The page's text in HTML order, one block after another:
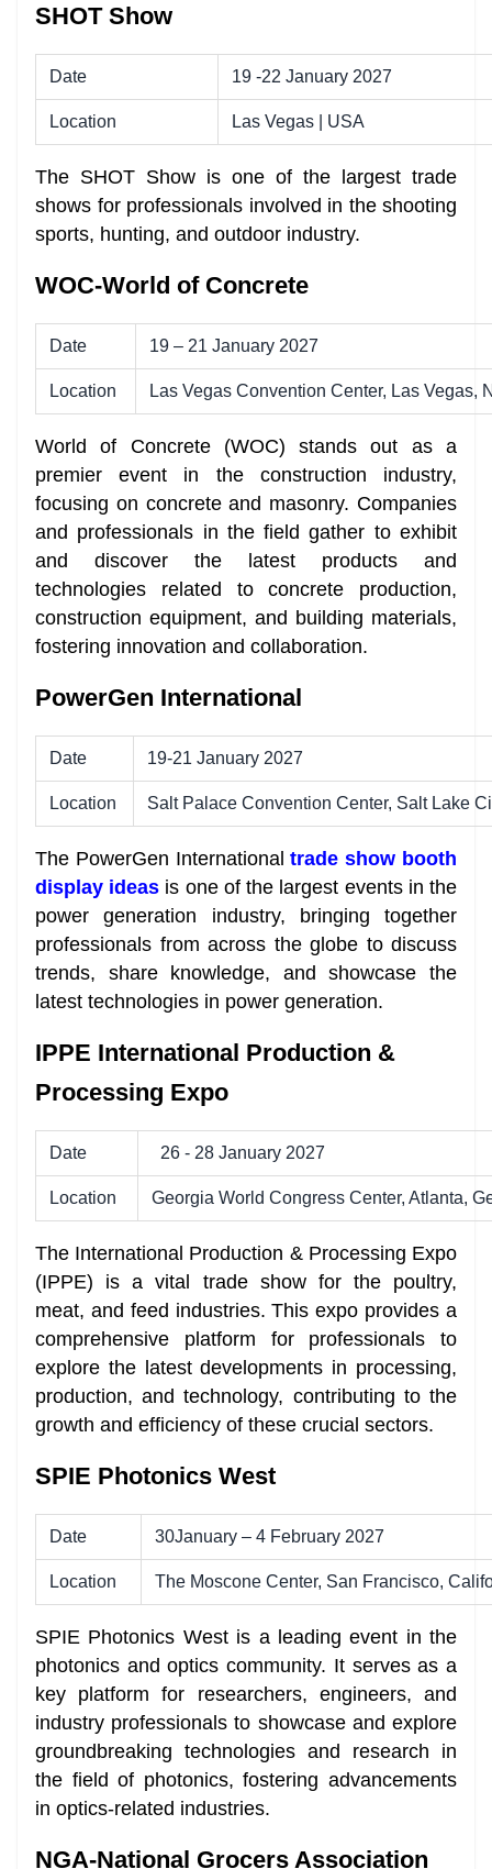
SHOT Show
Date 19 -22 January 2027
Location Las Vegas | USA
The SHOT Show is one of the largest trade
shows for professionals involved in the shooting
sports, hunting, and outdoor industry.
WOC-World of Concrete
Date 19 – 21 January 2027
Location Las Vegas Convention Center, Las Vegas,
World of Concrete (WOC) stands out as a
premier event in the construction industry,
focusing on concrete and masonry. Companies
and professionals in the field gather to exhibit
and discover the latest products and
technologies related to concrete production,
construction equipment, and building materials,
fostering innovation and collaboration.
PowerGen International
Date 19-21 January 2027
Location Salt Palace Convention Center, Salt Lake
The PowerGen Internationaltrade show booth
display ideas is one of the largest events in the
power generation industry, bringing together
professionals from across the globe to discuss
trends, share knowledge, and showcase the
latest technologies in power generation.
IPPE International Production &
Processing Expo
Date 26 - 28 January 2027
Location Georgia World Congress Center, Atlanta,
The International Production & Processing Expo
(IPPE) is a vital trade show for the poultry,
meat, and feed industries. This expo provides a
comprehensive platform for professionals to
explore the latest developments in processing,
production, and technology, contributing to the
growth and efficiency of these crucial sectors.
SPIE Photonics West
Date 30January – 4 February 2027
Location The Moscone Center, San Francisco,
SPIE Photonics West is a leading event in the
photonics and optics community. It serves as a
key platform for researchers, engineers, and
industry professionals to showcase and explore
groundbreaking technologies and research in
the field of photonics, fostering advancements
in optics-related industries.
NGA-National Grocers Association